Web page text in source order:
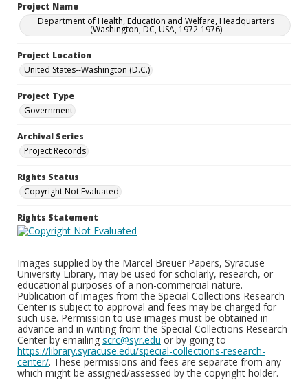
Project Name
Department of Health, Education and Welfare, Headquarters
(Washington, DC, USA, 1972-1976)
Project Location
United States--Washington (D.C.)
Project Type
Government
Archival Series
Project Records
Rights Status
Copyright Not Evaluated
Rights Statement
Images supplied by the Marcel Breuer Papers, Syracuse
University Library, may be used for scholarly, research, or
educational purposes of a non-commercial nature.
Publication of images from the Special Collections Research
Center is subject to approval and fees may be charged for
such use. Permission to use images must be obtained in
advance and in writing from the Special Collections Research
Center by emailing scrc@syr.edu or by going to
https://library.syracuse.edu/special-collections-research-
center/. These permissions and fees are separate from any
which might be assigned/assessed by the copyright holder.